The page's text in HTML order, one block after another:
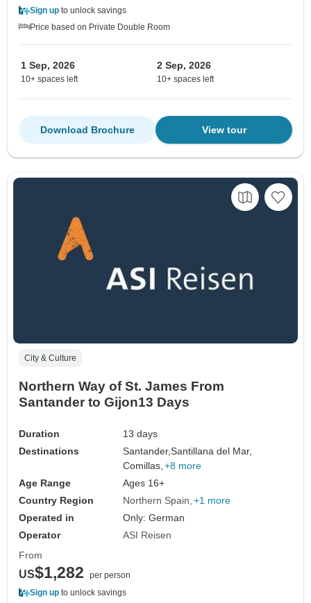
Sign up to unlock savings
Price based on Private Double Room
1 Sep, 2026
10+ spaces left
2 Sep, 2026
10+ spaces left
View tour
Download Brochure
City & Culture
Northern Way of St. James From
Santander to Gijon13 Days
Duration
13 days
Destinations
Santander,Santillana del Mar,
Comillas, +8 more
Age Range
Ages 16+
Country Region
Northern Spain +1 more
Operated in
Only: German
Operator
ASI Reisen
From
US$1,282
per person
Sign up to unlock savings